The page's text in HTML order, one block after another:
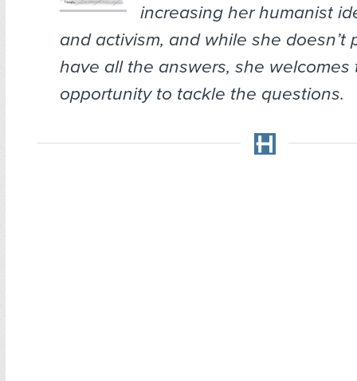
increasing her humanist
and activism, and while she doesn’t
have all the answers, she welcomes
opportunity to tackle the questions.